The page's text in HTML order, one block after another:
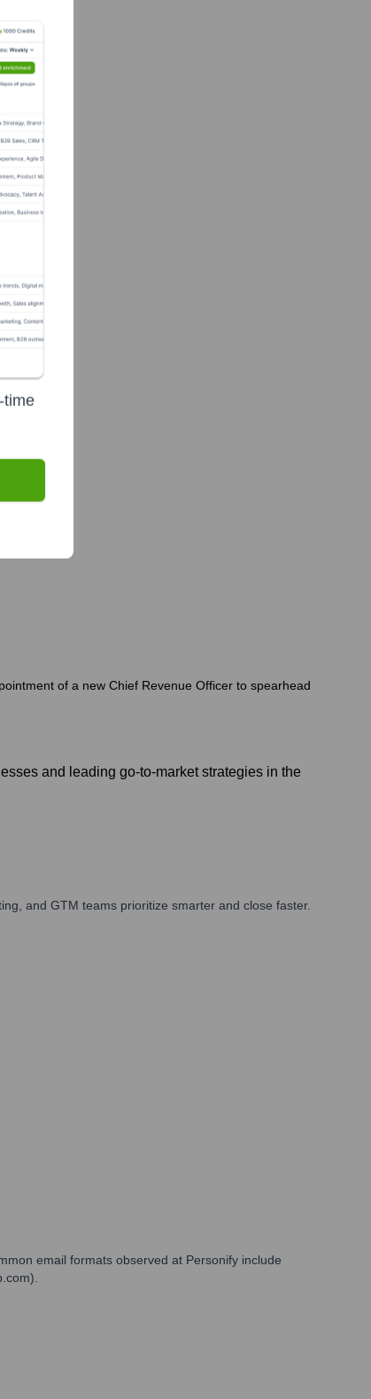
of a new Chief Revenue Officer to spearhead
and leading go-to-market strategies in the
and GTM teams prioritize smarter and close faster.
email formats observed at Personify include
time